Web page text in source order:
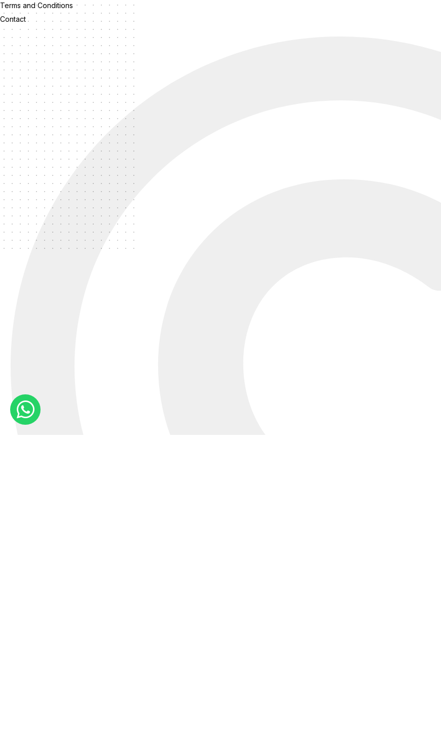
Terms and Conditions
Contact